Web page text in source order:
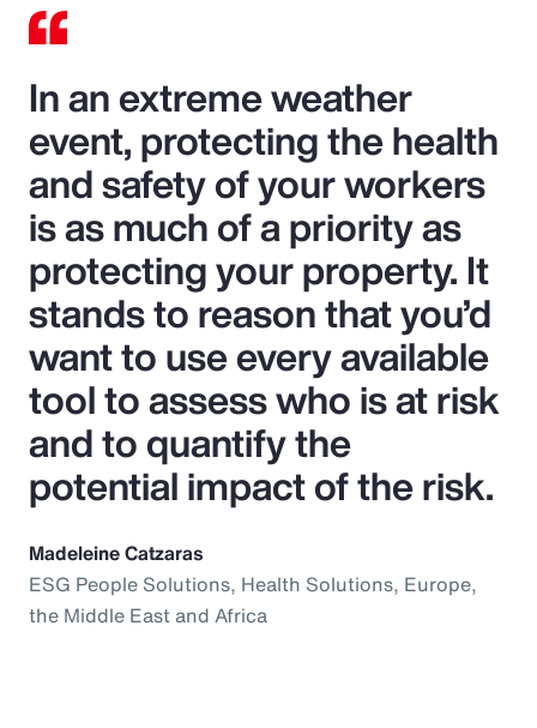
In an extreme weather
event, protecting the health
and safety of your workers
is as much of a priority as
protecting your property. It
stands to reason that you’d
want to use every available
tool to assess who is at risk
and to quantify the
potential impact of the risk.
Madeleine Catzaras
ESG People Solutions, Health Solutions, Europe,
the Middle East and Africa